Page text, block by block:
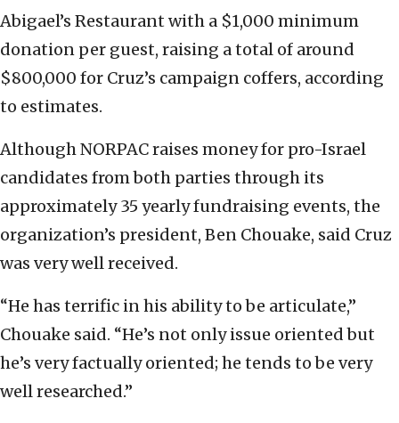
Abigael’s Restaurant with a $1,000 minimum
donation per guest, raising a total of around
$800,000 for Cruz’s campaign coffers, according
to estimates.
Although NORPAC raises money for pro-Israel
candidates from both parties through its
approximately 35 yearly fundraising events, the
organization’s president, Ben Chouake, said Cruz
was very well received.
“He has terrific in his ability to be articulate,”
Chouake said. “He’s not only issue oriented but
he’s very factually oriented; he tends to be very
well researched.”